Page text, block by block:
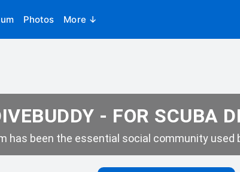
Photos More ↓
- FOR SCUBA
has been the essential social community